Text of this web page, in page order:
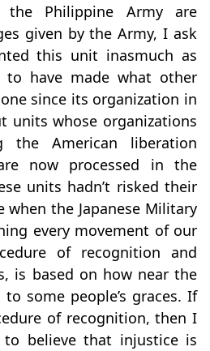
the Philippine Army are
given by the Army, I ask
this unit inasmuch as
have made what other
since its organization in
units whose organizations
the American liberation
now processed in the
units hadn’t risked their
the Japanese Military
every movement of our
of recognition and
is based on how near the
some people’s graces. If
of recognition, then I
believe that injustice is